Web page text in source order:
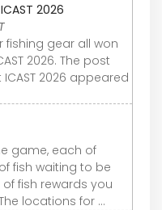
2026
fishing gear all won
2026. The post
2026 appeared
game, each of
fish waiting to be
fish rewards you
locations for ...